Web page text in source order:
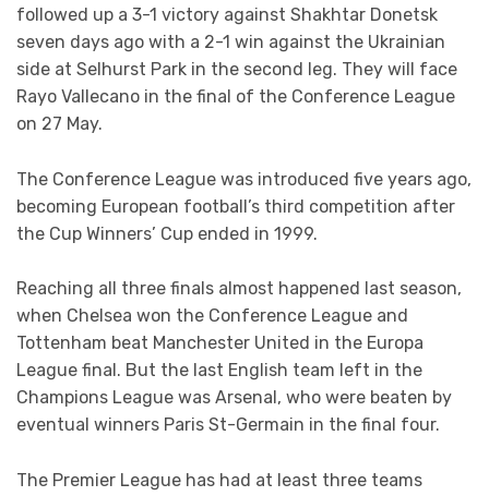
followed up a 3-1 victory against Shakhtar Donetsk
seven days ago with a 2-1 win against the Ukrainian
side at Selhurst Park in the second leg. They will face
Rayo Vallecano in the final of the Conference League
on 27 May.
The Conference League was introduced five years ago,
becoming European football’s third competition after
the Cup Winners’ Cup ended in 1999.
Reaching all three finals almost happened last season,
when Chelsea won the Conference League and
Tottenham beat Manchester United in the Europa
League final. But the last English team left in the
Champions League was Arsenal, who were beaten by
eventual winners Paris St-Germain in the final four.
The Premier League has had at least three teams